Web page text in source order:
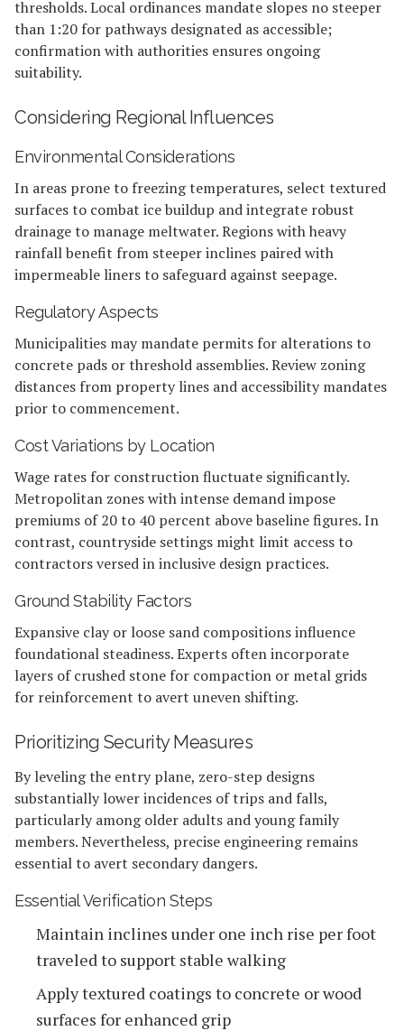
thresholds. Local ordinances mandate slopes no steeper
than 1:20 for pathways designated as accessible;
confirmation with authorities ensures ongoing
suitability.
Considering Regional Influences
Environmental Considerations
In areas prone to freezing temperatures, select textured
surfaces to combat ice buildup and integrate robust
drainage to manage meltwater. Regions with heavy
rainfall benefit from steeper inclines paired with
impermeable liners to safeguard against seepage.
Regulatory Aspects
Municipalities may mandate permits for alterations to
concrete pads or threshold assemblies. Review zoning
distances from property lines and accessibility mandates
prior to commencement.
Cost Variations by Location
Wage rates for construction fluctuate significantly.
Metropolitan zones with intense demand impose
premiums of 20 to 40 percent above baseline figures. In
contrast, countryside settings might limit access to
contractors versed in inclusive design practices.
Ground Stability Factors
Expansive clay or loose sand compositions influence
foundational steadiness. Experts often incorporate
layers of crushed stone for compaction or metal grids
for reinforcement to avert uneven shifting.
Prioritizing Security Measures
By leveling the entry plane, zero-step designs
substantially lower incidences of trips and falls,
particularly among older adults and young family
members. Nevertheless, precise engineering remains
essential to avert secondary dangers.
Essential Verification Steps
Maintain inclines under one inch rise per foot
traveled to support stable walking
Apply textured coatings to concrete or wood
surfaces for enhanced grip